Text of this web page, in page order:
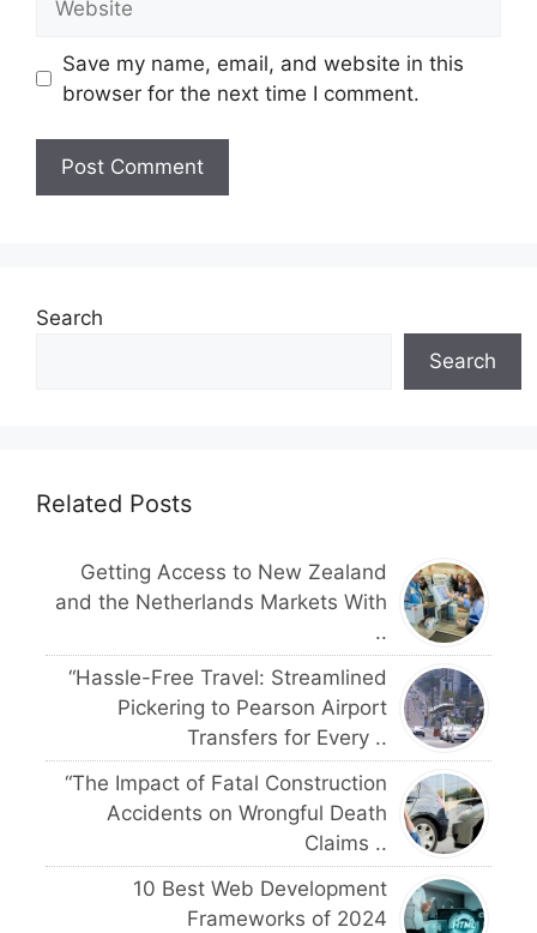
Save my name, email, and website in this
browser for the next time I comment.
Search
Search
Related Posts
Getting Access to New Zealand
and the Netherlands Markets With
..
“Hassle-Free Travel: Streamlined
Pickering to Pearson Airport
Transfers for Every ..
“The Impact of Fatal Construction
Accidents on Wrongful Death
Claims ..
10 Best Web Development
Frameworks of 2024